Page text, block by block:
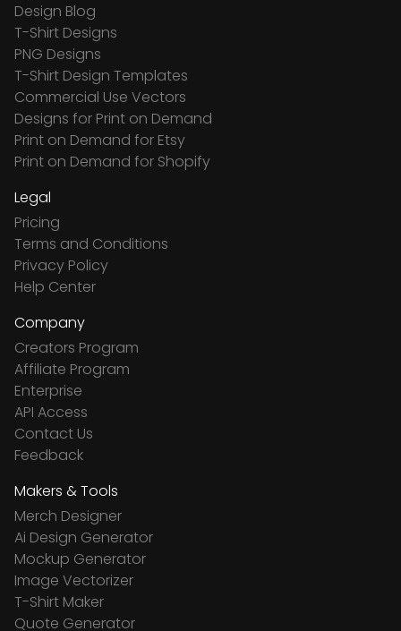
Design Blog
T-Shirt Designs
PNG Designs
T-Shirt Design Templates
Commercial Use Vectors
Designs for Print on Demand
Print on Demand for Etsy
Print on Demand for Shopify
Legal
Pricing
Terms and Conditions
Privacy Policy
Help Center
Company
Creators Program
Affiliate Program
Enterprise
API Access
Contact Us
Feedback
Makers & Tools
Merch Designer
Ai Design Generator
Mockup Generator
Image Vectorizer
T-Shirt Maker
Quote Generator